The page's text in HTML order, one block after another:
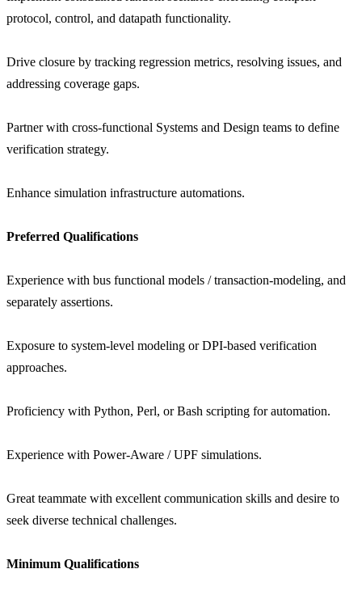
protocol, control, and datapath functionality.
Drive closure by tracking regression metrics, resolving issues, and
addressing coverage gaps.
Partner with cross-functional Systems and Design teams to define
verification strategy.
Enhance simulation infrastructure automations.
Preferred Qualifications
Experience with bus functional models / transaction-modeling, and
separately assertions.
Exposure to system-level modeling or DPI-based verification
approaches.
Proficiency with Python, Perl, or Bash scripting for automation.
Experience with Power-Aware / UPF simulations.
Great teammate with excellent communication skills and desire to
seek diverse technical challenges.
Minimum Qualifications